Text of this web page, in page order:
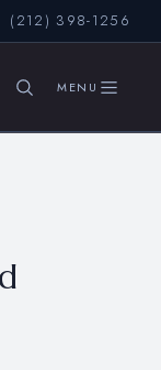
(212) 398-1256